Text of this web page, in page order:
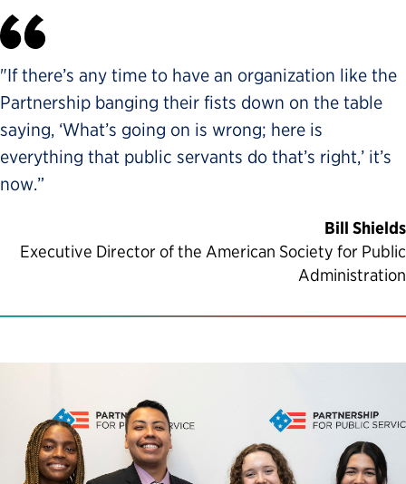
"If there’s any time to have an organization like the
Partnership banging their fists down on the table
saying, ‘What’s going on is wrong; here is
everything that public servants do that’s right,’ it’s
now.”
Bill Shields
Executive Director of the American Society for Public
Administration